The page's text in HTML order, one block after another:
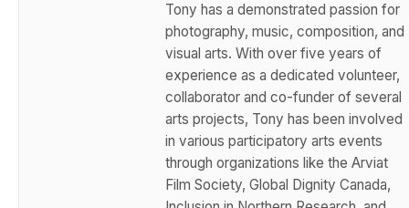
Tony has a demonstrated passion for
photography, music, composition, and
visual arts. With over five years of
experience as a dedicated volunteer,
collaborator and co-funder of several
arts projects, Tony has been involved
in various participatory arts events
through organizations like the Arviat
Film Society, Global Dignity Canada,